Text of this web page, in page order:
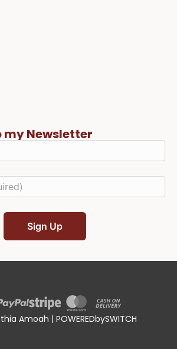
my Newsletter
Amoah | POWEREDbySWITCH